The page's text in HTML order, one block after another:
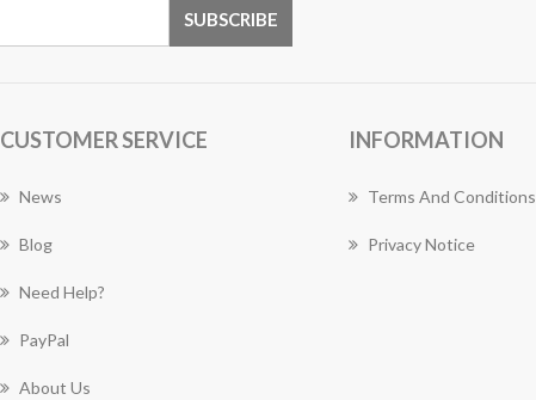
CUSTOMER SERVICE
News
Blog
Need Help?
PayPal
About Us
INFORMATION
Terms And Conditions
Privacy Notice